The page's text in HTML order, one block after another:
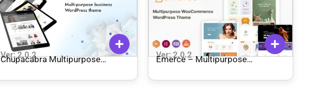
Ver: 2.0.2
Chupacabra Multipurpose
Ver: 2.0.2
Emerce – Multipurpose
Theme